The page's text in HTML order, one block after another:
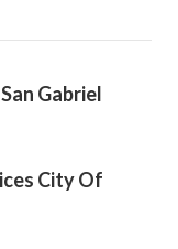
Gabriel
City Of